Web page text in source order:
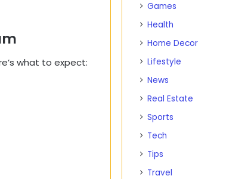
what to expect:
Games
Health
Home Decor
Lifestyle
News
Real Estate
Sports
Tech
Tips
Travel